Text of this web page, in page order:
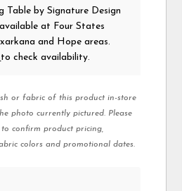
Tableby Signature Design
at Four States
and Hope areas.
to check availability.
or fabric of this product in-store
photo currently pictured. Please
confirm product pricing,
colors and promotional dates.